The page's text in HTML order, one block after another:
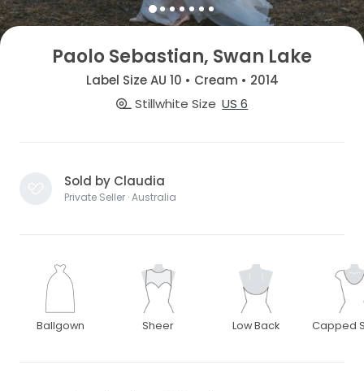
Paolo Sebastian, Swan Lake
Label Size AU 10 • Cream • 2014
Stillwhite Size US 6
Sold by Claudia
Private Seller · Australia
Ballgown Sheer Low Back Capped